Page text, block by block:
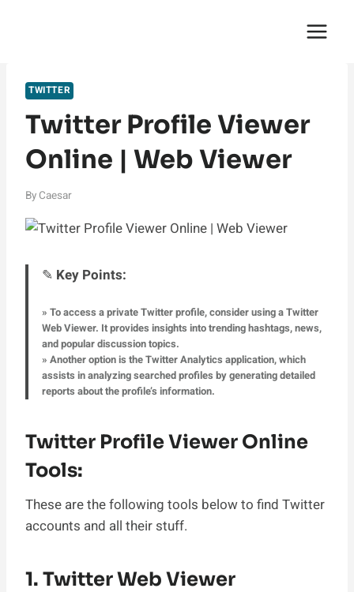
TWITTER
Twitter Profile Viewer
Online | Web Viewer
By Caesar
✎ Key Points:
» To access a private Twitter profile, consider using a Twitter
Web Viewer. It provides insights into trending hashtags, news,
and popular discussion topics.
» Another option is the Twitter Analytics application, which
assists in analyzing searched profiles by generating detailed
reports about the profile’s information.
Twitter Profile Viewer Online
Tools:
These are the following tools below to find Twitter
accounts and all their stuff.
1. Twitter Web Viewer